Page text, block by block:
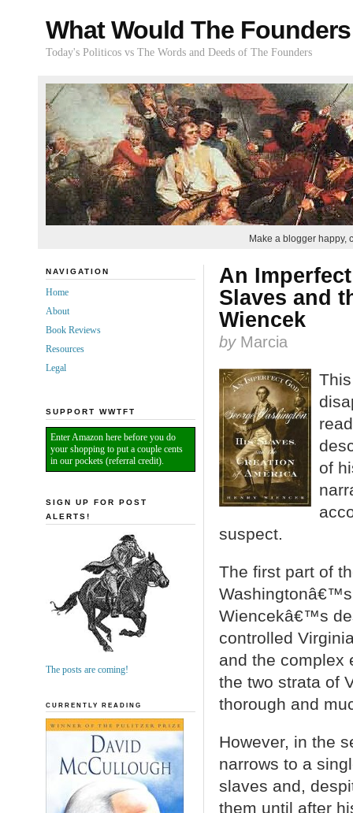
What Would The
Today's Politicos vs The Words and Deeds of The Founders
Make a blogger happy,
An
Slaves and
Wiencek
byMarcia
of
suspect.
The first part of
Wiencekâ€™s
controlled
and the complex
the two strata of
thorough and
However, in the
narrows to a
slaves and,
them until after
NAVIGATION
Home
About
Book Reviews
Resources
Legal
SUPPORT WWTFT
Enter Amazon here before you do
your shopping to put a couple cents
in our pockets (referral credit).
SIGN UP FOR POST
ALERTS!
The posts are coming!
CURRENTLY READING